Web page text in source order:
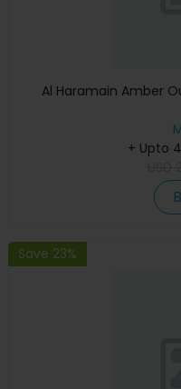
Al Haramain Amber
+ Upto
Save 23%